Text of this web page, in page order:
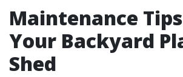
Maintenance
Your Backyard
Shed